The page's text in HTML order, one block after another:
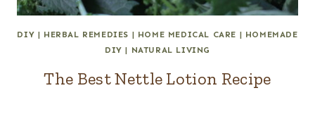
DIY | HERBAL REMEDIES | HOME MEDICAL CARE | HOMEMADE
DIY | NATURAL LIVING
The Best Nettle Lotion Recipe